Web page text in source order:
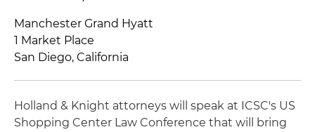
Manchester Grand Hyatt
1 Market Place
San Diego, California
Holland & Knight attorneys will speak at ICSC's US
Shopping Center Law Conference that will bring